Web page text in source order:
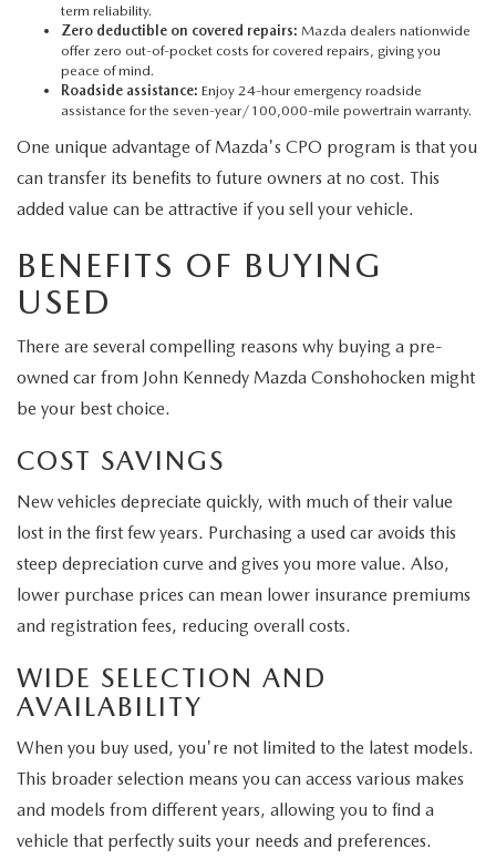
term reliability.
Zero deductible on covered repairs: Mazda dealers nationwide
offer zero out-of-pocket costs for covered repairs, giving you
peace of mind.
Roadside assistance: Enjoy 24-hour emergency roadside
assistance for the seven-year/100,000-mile powertrain warranty.
One unique advantage of Mazda's CPO program is that you
can transfer its benefits to future owners at no cost. This
added value can be attractive if you sell your vehicle.
BENEFITS OF BUYING
USED
There are several compelling reasons why buying a pre-
owned car from John Kennedy Mazda Conshohocken might
be your best choice.
COST SAVINGS
New vehicles depreciate quickly, with much of their value
lost in the first few years. Purchasing a used car avoids this
steep depreciation curve and gives you more value. Also,
lower purchase prices can mean lower insurance premiums
and registration fees, reducing overall costs.
WIDE SELECTION AND
AVAILABILITY
When you buy used, you're not limited to the latest models.
This broader selection means you can access various makes
and models from different years, allowing you to find a
vehicle that perfectly suits your needs and preferences.